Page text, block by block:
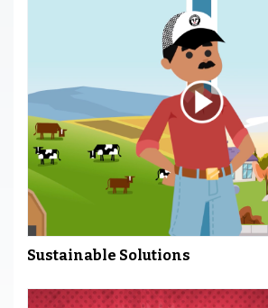
Sustainable Solutions